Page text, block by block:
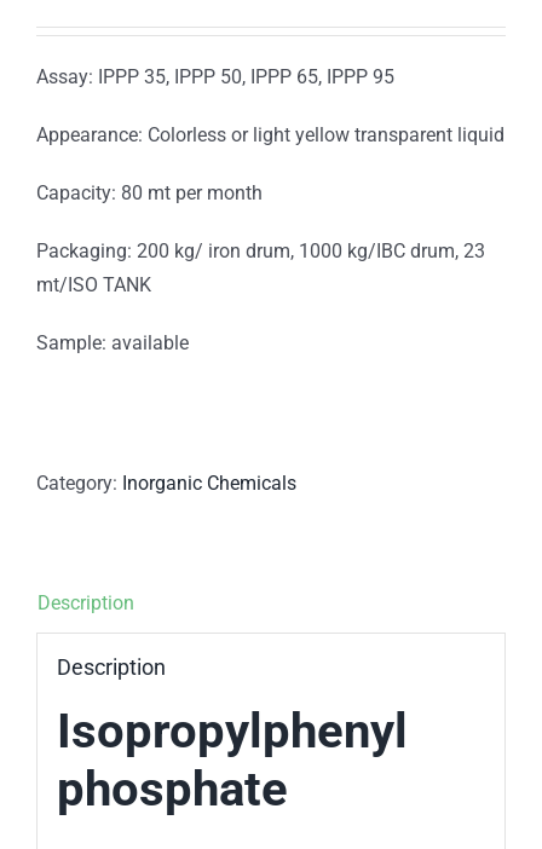
Assay: IPPP 35, IPPP 50, IPPP 65, IPPP 95
Appearance: Colorless or light yellow transparent liquid
Capacity: 80 mt per month
Packaging: 200 kg/ iron drum, 1000 kg/IBC drum, 23
mt/ISO TANK
Sample: available
Category: Inorganic Chemicals
Description
Description
Isopropylphenyl
phosphate